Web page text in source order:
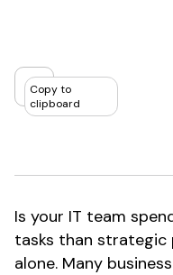
Copy to
clipboard
Is your IT team
tasks than strategic
alone. Many